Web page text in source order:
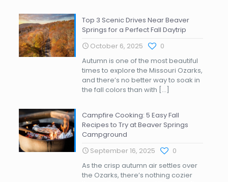
Top 3 Scenic Drives Near Beaver
Springs for a Perfect Fall Daytrip
October 6, 2025
0
Autumn is one of the most beautiful
times to explore the Missouri Ozarks,
and there’s no better way to soak in
the fall colors than with […]
Campfire Cooking: 5 Easy Fall
Recipes to Try at Beaver Springs
Campground
September 16, 2025
0
As the crisp autumn air settles over
the Ozarks, there’s nothing cozier